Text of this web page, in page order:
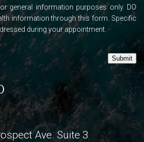
Ave. Suite 3
general information purposes only. DO
information through this form. Specific
during your appointment.
Submit